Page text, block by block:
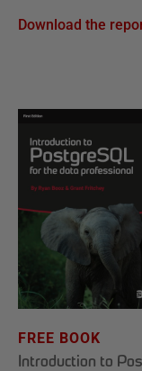
Download the
FREE BOOK
Introduction to